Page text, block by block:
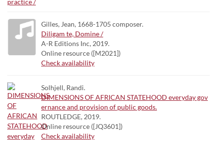
Gilles, Jean, 1668-1705 composer.
Diligam te, Domine /
A-R Editions Inc, 2019.
Online resource ([M2021])
Check availability
Solhjell, Randi.
DIMENSIONS OF AFRICAN STATEHOOD everyday gov
ernance and provision of public goods.
ROUTLEDGE, 2019.
Online resource ([JQ3601])
Check availability